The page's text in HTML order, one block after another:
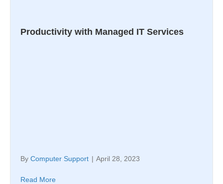
Productivity with Managed IT Services
By Computer Support | April 28, 2023
Read More